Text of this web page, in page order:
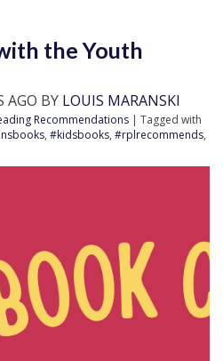
the Youth
AGO BY LOUIS MARANSKI
Recommendations | Tagged with
, #kidsbooks, #rplrecommends,